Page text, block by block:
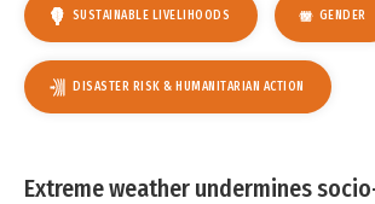
SUSTAINABLE LIVELIHOODS GENDER
DISASTER RISK & HUMANITARIAN ACTION
Extreme weather undermines